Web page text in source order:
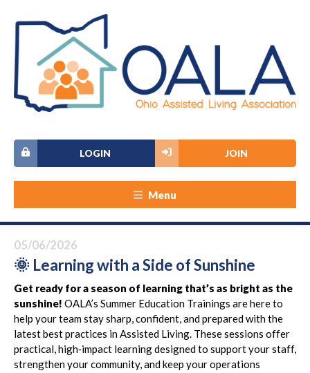
JOIN
LOGIN
Menu
05/06/2026
🌞 Learning with a Side of Sunshine
Get ready for a season of learning that’s as bright as the
sunshine! OALA’s Summer Education Trainings are here to
help your team stay sharp, confident, and prepared with the
latest best practices in Assisted Living. These sessions offer
practical, high‑impact learning designed to support your staff,
strengthen your community, and keep your operations